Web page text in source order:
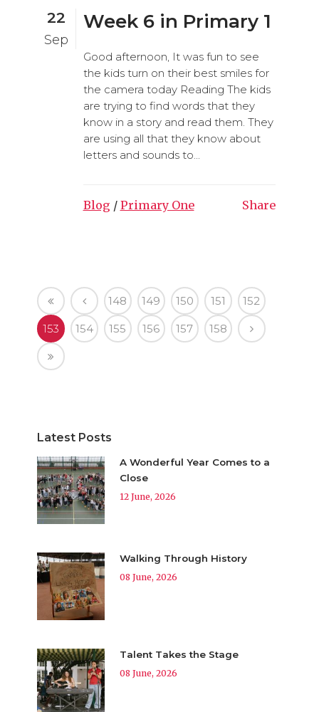
22
Sep
Week 6 in Primary 1
Good afternoon, It was fun to see
the kids turn on their best smiles for
the camera today Reading The kids
are trying to find words that they
know in a story and read them. They
are using all that they know about
letters and sounds to...
Blog / Primary One Share
148 149 150 151 152
153 154 155 156 157 158
Latest Posts
A Wonderful Year Comes to a
Close
12 June, 2026
Walking Through History
08 June, 2026
Talent Takes the Stage
08 June, 2026